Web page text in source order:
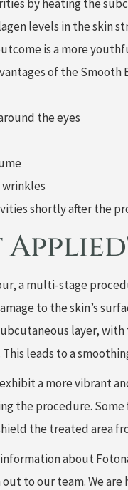
by heating the
levels in the
is a more
of the
the eyes
wrinkles
shortly after the
a multi-stage
to the skin’s
layer,
leads to a
a more vibrant
the procedure. Some
the treated area
about
to our team. We